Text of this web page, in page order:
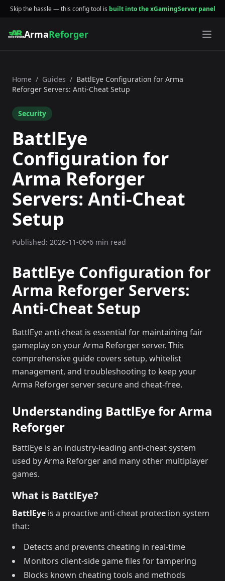
Skip the hassle — this config tool is built into the xGamingServer panel
ArmaReforger
Home / Guides / BattlEye Configuration for Arma
Reforger Servers: Anti-Cheat Setup
Security
BattlEye
Configuration for
Arma Reforger
Servers: Anti-Cheat
Setup
Published: 2026-11-06•6 min read
BattlEye Configuration for
Arma Reforger Servers:
Anti-Cheat Setup
BattlEye anti-cheat is essential for maintaining fair
gameplay on your Arma Reforger server. This
comprehensive guide covers setup, whitelist
management, and troubleshooting to keep your
Arma Reforger server secure and cheat-free.
Understanding BattlEye for Arma
Reforger
BattlEye is an industry-leading anti-cheat system
used by Arma Reforger and many other multiplayer
games.
What is BattlEye?
BattlEye is a proactive anti-cheat protection system
that:
Detects and prevents cheating in real-time
Monitors client-side game files for tampering
Blocks known cheating tools and methods